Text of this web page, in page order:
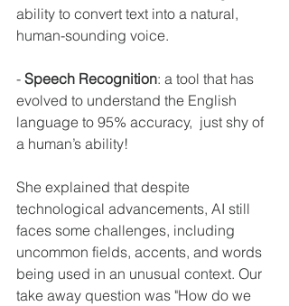
ability to convert text into a natural,
human-sounding voice.
- Speech Recognition: a tool that has
evolved to understand the English
language to 95% accuracy,  just shy of
a human’s ability!
She explained that despite
technological advancements, AI still
faces some challenges, including
uncommon fields, accents, and words
being used in an unusual context. Our
take away question was "How do we